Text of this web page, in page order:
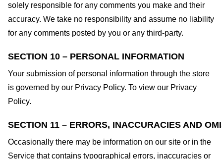
solely responsible for any comments you make and their
accuracy. We take no responsibility and assume no liability
for any comments posted by you or any third-party.
SECTION 10 – PERSONAL INFORMATION
Your submission of personal information through the store
is governed by our Privacy Policy. To view our Privacy
Policy.
SECTION 11 – ERRORS, INACCURACIES AND
Occasionally there may be information on our site or in the
Service that contains typographical errors, inaccuracies or